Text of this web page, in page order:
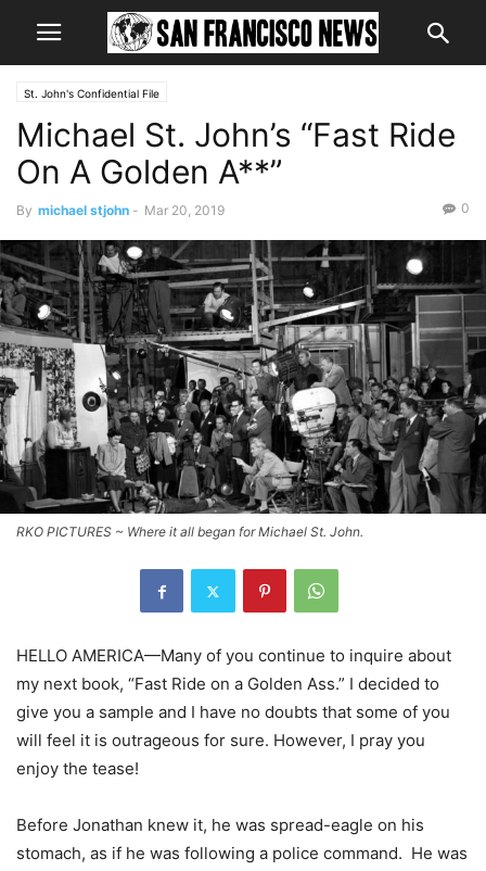
St. John's Confidential File
Michael St. John’s “Fast Ride
On A Golden A**”
By michael stjohn - Mar 20, 2019 0
RKO PICTURES ~ Where it all began for Michael St. John.
HELLO AMERICA—Many of you continue to inquire about
my next book, “Fast Ride on a Golden Ass.” I decided to
give you a sample and I have no doubts that some of you
will feel it is outrageous for sure. However, I pray you
enjoy the tease!
Before Jonathan knew it, he was spread-eagle on his
stomach, as if he was following a police command. He was